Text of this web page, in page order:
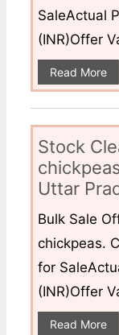
SaleActual
(INR)Offer
Read More
Stock
Uttar
Bulk Sale
chickpeas.
for
(INR)Offer
Read More